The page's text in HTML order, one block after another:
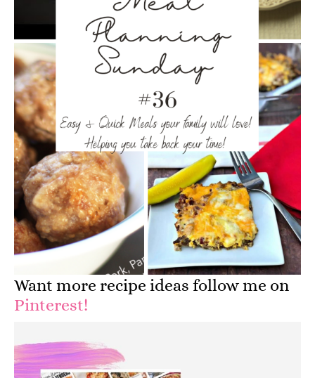
Want more recipe ideas follow me on
Pinterest!